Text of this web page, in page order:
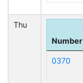
Thu
Number
0370